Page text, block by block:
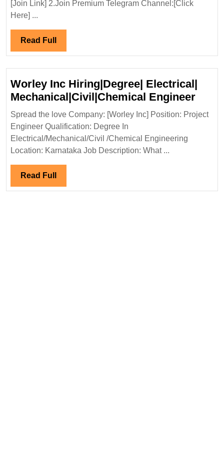
[Join Link] 2.Join Premium Telegram Channel:[Click
Here] ...
Read Full
Full
Worley Inc Hiring|Degree| Electrical|
Mechanical|Civil|Chemical Engineer
Inc
Spread the love Company: [Worley Inc] Position: Project
Engineer Qualification: Degree In
Electrical/Mechanical/Civil /Chemical Engineering
Location: Karnataka Job Description: What ...
Read Full
Full